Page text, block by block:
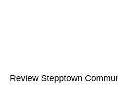
Review Stepptown